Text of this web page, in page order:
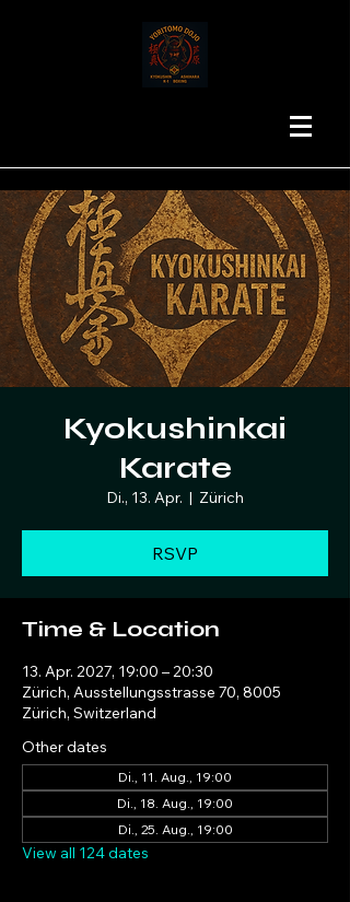
Kyokushinkai
Karate
Di., 13. Apr.
  |
Zürich
RSVP
Time & Location
13. Apr. 2027, 19:00 – 20:30
Zürich, Ausstellungsstrasse 70, 8005
Zürich, Switzerland
Other dates
Di., 11. Aug., 19:00
Di., 18. Aug., 19:00
Di., 25. Aug., 19:00
View all 124 dates